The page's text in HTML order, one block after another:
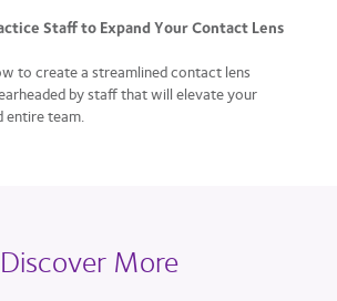
Staff to Expand Your Contact Lens
to create a streamlined contact lens
by staff that will elevate your
entire team.
Discover More